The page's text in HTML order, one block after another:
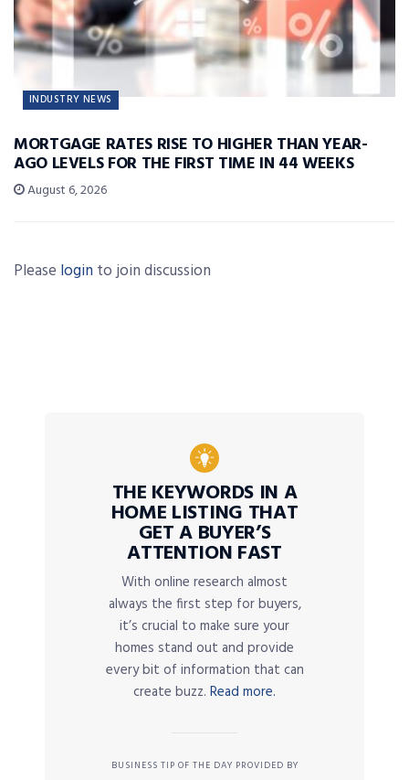
INDUSTRY NEWS
MORTGAGE RATES RISE TO HIGHER THAN YEAR-
AGO LEVELS FOR THE FIRST TIME IN 44 WEEKS
August 6, 2026
Please login to join discussion
THE KEYWORDS IN A
HOME LISTING THAT
GET A BUYER’S
ATTENTION FAST
With online research almost
always the first step for buyers,
it’s crucial to make sure your
homes stand out and provide
every bit of information that can
create buzz. Read more.
BUSINESS TIP OF THE DAY PROVIDED BY